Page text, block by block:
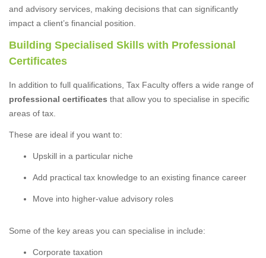
and advisory services, making decisions that can significantly
impact a client’s financial position.
Building Specialised Skills with Professional
Certificates
In addition to full qualifications, Tax Faculty offers a wide range of
professional certificates that allow you to specialise in specific
areas of tax.
These are ideal if you want to:
Upskill in a particular niche
Add practical tax knowledge to an existing finance career
Move into higher-value advisory roles
Some of the key areas you can specialise in include:
Corporate taxation